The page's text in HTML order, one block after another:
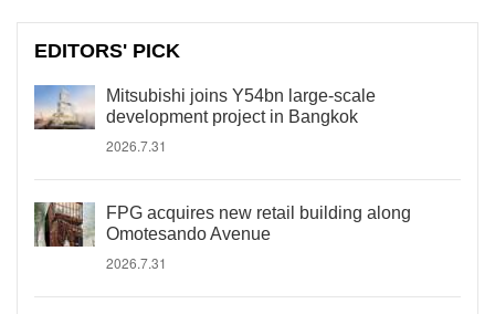
EDITORS' PICK
Mitsubishi joins Y54bn large-scale
development project in Bangkok
2026.7.31
FPG acquires new retail building along
Omotesando Avenue
2026.7.31